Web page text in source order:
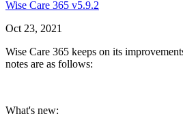
Wise Care 365 v5.9.2
Oct 23, 2021
Wise Care 365 keeps on its
notes are as follows:
What's new: